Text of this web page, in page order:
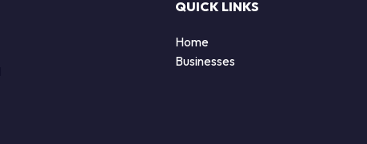
QUICK LINKS
Home
Businesses